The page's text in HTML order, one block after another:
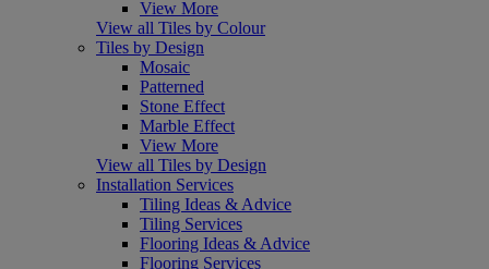
View More
View all Tiles by Colour
Tiles by Design
Mosaic
Patterned
Stone Effect
Marble Effect
View More
View all Tiles by Design
Installation Services
Tiling Ideas & Advice
Tiling Services
Flooring Ideas & Advice
Flooring Services